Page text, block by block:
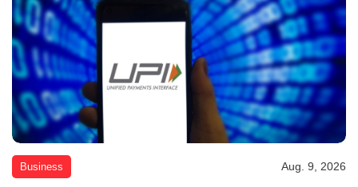
Business Aug. 9, 2026